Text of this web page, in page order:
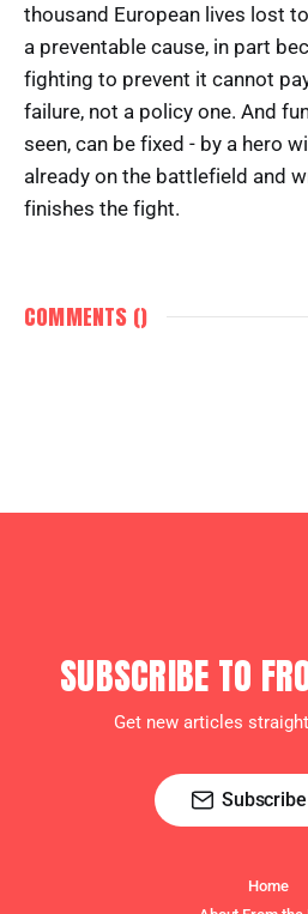
thousand European lives lost
a preventable cause, in part
fighting to prevent it cannot
failure, not a policy one. And
seen, can be fixed - by a hero
already on the battlefield and
finishes the fight.
COMMENTS ()
SUBSCRIBE TO
Get new articles
Home